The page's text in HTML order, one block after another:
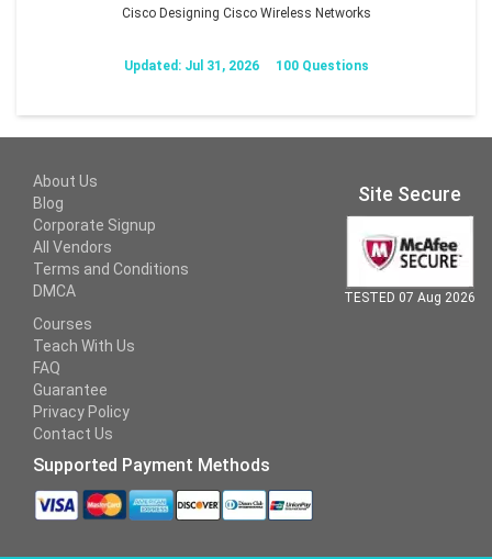
Cisco Designing Cisco Wireless Networks
Updated: Jul 31, 2026 100 Questions
About Us
Blog
Corporate Signup
All Vendors
Terms and Conditions
DMCA
Courses
Teach With Us
FAQ
Guarantee
Privacy Policy
Contact Us
Supported Payment Methods
Site Secure
TESTED 07 Aug 2026